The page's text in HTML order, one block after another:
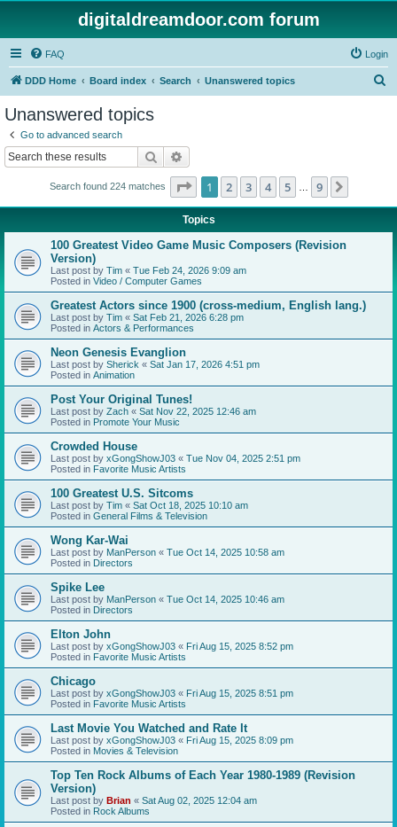
digitaldreamdoor.com forum
FAQ Login
DDD Home Board index Search Unanswered topics
Unanswered topics
Go to advanced search
Search
Search found 224 matches Page 1of 9
1 2 3 4 5 9
Topics
100 Greatest Video Game Music Composers (Revision
Version)
Last post by Tim « Tue Feb 24, 2026 9:09 am
Posted in Video / Computer Games
Greatest Actors since 1900 (cross-medium, English lang.)
Last post by Tim « Sat Feb 21, 2026 6:28 pm
Posted in Actors & Performances
Neon Genesis Evanglion
Last post by Sherick « Sat Jan 17, 2026 4:51 pm
Posted in Animation
Post Your Original Tunes!
Last post by Zach « Sat Nov 22, 2025 12:46 am
Posted in Promote Your Music
Crowded House
Last post by xGongShowJ03 « Tue Nov 04, 2025 2:51 pm
Posted in Favorite Music Artists
100 Greatest U.S. Sitcoms
Last post by Tim « Sat Oct 18, 2025 10:10 am
Posted in General Films & Television
Wong Kar-Wai
Last post by ManPerson « Tue Oct 14, 2025 10:58 am
Posted in Directors
Spike Lee
Last post by ManPerson « Tue Oct 14, 2025 10:46 am
Posted in Directors
Elton John
Last post by xGongShowJ03 « Fri Aug 15, 2025 8:52 pm
Posted in Favorite Music Artists
Chicago
Last post by xGongShowJ03 « Fri Aug 15, 2025 8:51 pm
Posted in Favorite Music Artists
Last Movie You Watched and Rate It
Last post by xGongShowJ03 « Fri Aug 15, 2025 8:09 pm
Posted in Movies & Television
Top Ten Rock Albums of Each Year 1980-1989 (Revision
Version)
Last post by Brian « Sat Aug 02, 2025 12:04 am
Posted in Rock Albums